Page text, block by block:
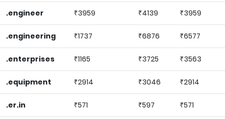
.engineer ₹3959 ₹4139 ₹3959
.engineering ₹1737 ₹6876 ₹6577
.enterprises ₹1165 ₹3725 ₹3563
.equipment ₹2914 ₹3046 ₹2914
.er.in ₹571 ₹597 ₹571